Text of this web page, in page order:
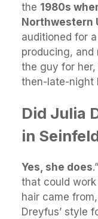
the 1980s
Northwestern
auditioned for
producing, and
the guy for her,
then-late-night
Did Julia
in
Yes, she does
that could work
hair came
Dreyfus’ style